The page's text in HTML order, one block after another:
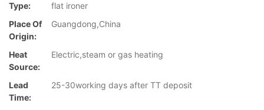
Type:
flat ironer
Place Of
Origin:
Guangdong,China
Heat
Source:
Electric,steam or gas heating
Lead
Time:
25-30working days after TT deposit